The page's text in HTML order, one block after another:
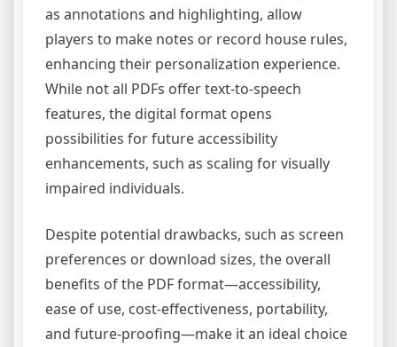
as annotations and highlighting, allow
players to make notes or record house rules,
enhancing their personalization experience.
While not all PDFs offer text-to-speech
features, the digital format opens
possibilities for future accessibility
enhancements, such as scaling for visually
impaired individuals.
Despite potential drawbacks, such as screen
preferences or download sizes, the overall
benefits of the PDF format—accessibility,
ease of use, cost-effectiveness, portability,
and future-proofing—make it an ideal choice